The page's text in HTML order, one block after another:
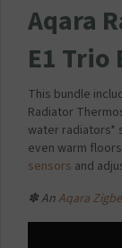
Aqara
E1 Trio
This bundle
Radiator
water radiators*
even warm
sensors and
✽ AnAqara